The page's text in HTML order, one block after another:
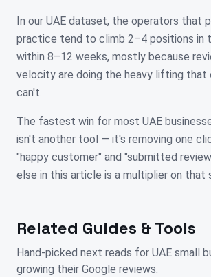
In our UAE dataset, the operators that
practice tend to climb 2–4 positions in
within 8–12 weeks, mostly because
velocity are doing the heavy lifting that
can't.
The fastest win for most UAE
isn't another tool — it's removing one
"happy customer" and "submitted
else in this article is a multiplier on that
Related Guides & Tools
Hand-picked next reads for UAE small
growing their Google reviews.